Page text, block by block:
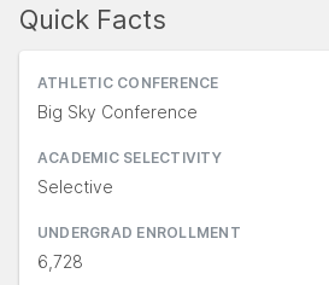
Quick Facts
ATHLETIC CONFERENCE
Big Sky Conference
ACADEMIC SELECTIVITY
Selective
UNDERGRAD ENROLLMENT
6,728